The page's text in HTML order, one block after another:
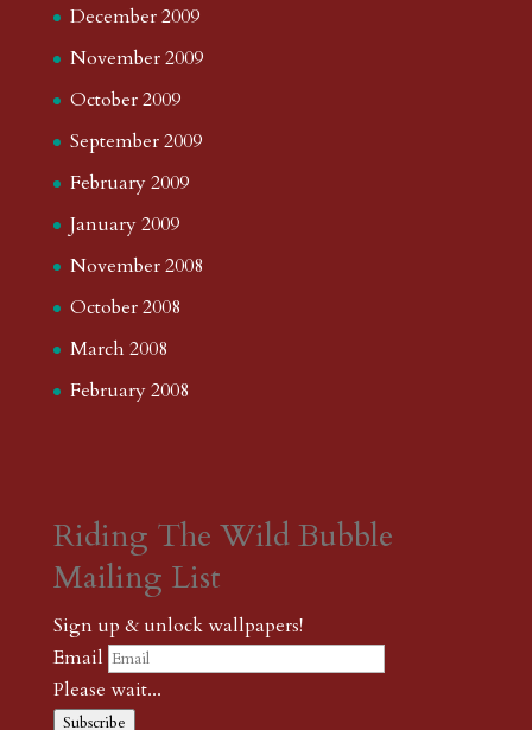
December 2009
November 2009
October 2009
September 2009
February 2009
January 2009
November 2008
October 2008
March 2008
February 2008
Riding The Wild Bubble
Mailing List
Sign up & unlock wallpapers!
Email
Please wait...
Subscribe